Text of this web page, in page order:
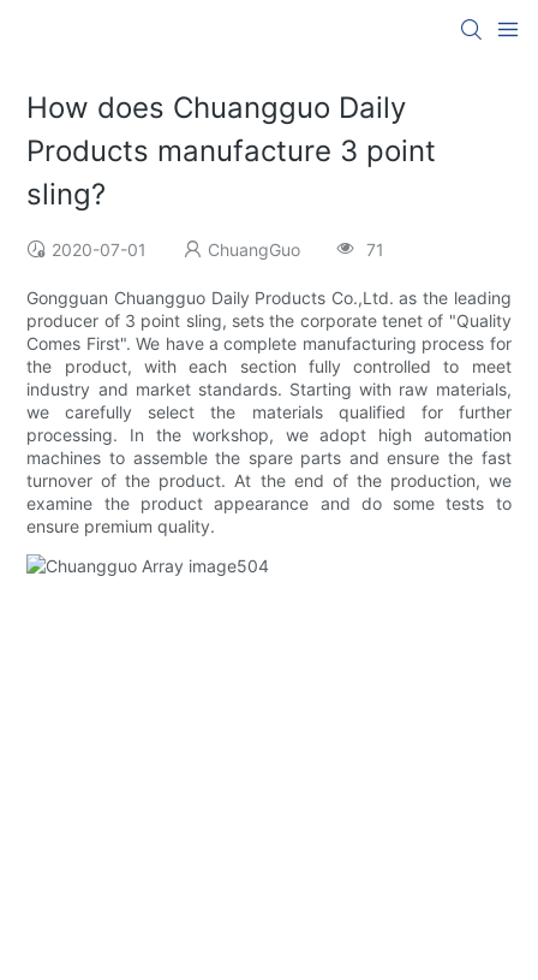
How does Chuangguo Daily
Products manufacture 3 point
sling?
2020-07-01 ChuangGuo 71
Gongguan Chuangguo Daily Products Co.,Ltd. as the leading
producer of 3 point sling, sets the corporate tenet of "Quality
Comes First". We have a complete manufacturing process for
the product, with each section fully controlled to meet
industry and market standards. Starting with raw materials,
we carefully select the materials qualified for further
processing. In the workshop, we adopt high automation
machines to assemble the spare parts and ensure the fast
turnover of the product. At the end of the production, we
examine the product appearance and do some tests to
ensure premium quality.